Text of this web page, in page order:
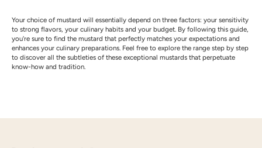
Your choice of mustard will essentially depend on three factors: your sensitivity
to strong flavors, your culinary habits and your budget. By following this guide,
you're sure to find the mustard that perfectly matches your expectations and
enhances your culinary preparations. Feel free to explore the range step by step
to discover all the subtleties of these exceptional mustards that perpetuate
know-how and tradition.